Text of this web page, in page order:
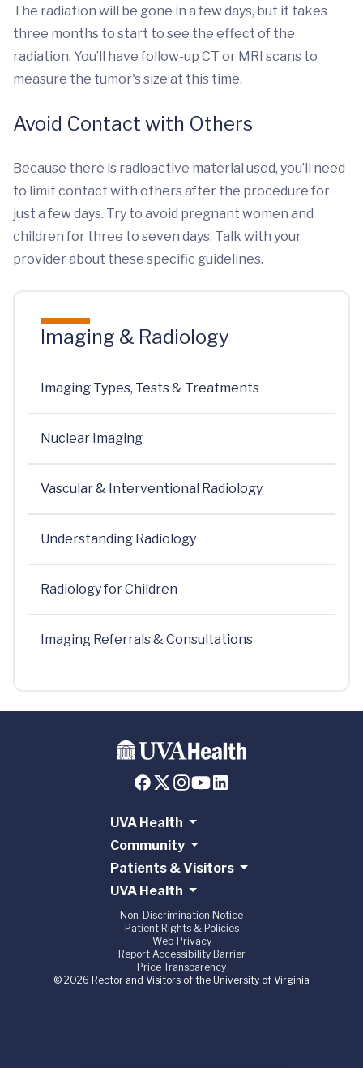
The radiation will be gone in a few days, but it takes
three months to start to see the effect of the
radiation. You’ll have follow-up CT or MRI scans to
measure the tumor's size at this time.
Avoid Contact with Others
Because there is radioactive material used, you’ll need
to limit contact with others after the procedure for
just a few days. Try to avoid pregnant women and
children for three to seven days. Talk with your
provider about these specific guidelines.
Imaging & Radiology
Imaging Types, Tests & Treatments
Nuclear Imaging
Vascular & Interventional Radiology
Understanding Radiology
Radiology for Children
Imaging Referrals & Consultations
UVA Health
Community
Patients & Visitors
UVA Health
Non-Discrimination Notice
Patient Rights & Policies
Web Privacy
Report Accessibility Barrier
Price Transparency
© 2026 Rector and Visitors of the University of Virginia